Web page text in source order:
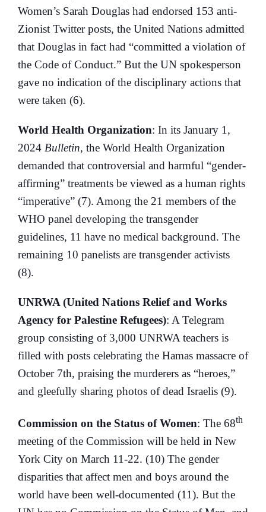
Women’s Sarah Douglas had endorsed 153 anti-
Zionist Twitter posts, the United Nations admitted
that Douglas in fact had “committed a violation of
the Code of Conduct.” But the UN spokesperson
gave no indication of the disciplinary actions that
were taken (6).
World Health Organization: In its January 1,
2024 Bulletin, the World Health Organization
demanded that controversial and harmful “gender-
affirming” treatments be viewed as a human rights
“imperative” (7). Among the 21 members of the
WHO panel developing the transgender
guidelines, 11 have no medical background. The
remaining 10 panelists are transgender activists
(8).
UNRWA (United Nations Relief and Works
Agency for Palestine Refugees): A Telegram
group consisting of 3,000 UNRWA teachers is
filled with posts celebrating the Hamas massacre of
October 7th, praising the murderers as “heroes,”
and gleefully sharing photos of dead Israelis (9).
Commission on the Status of Women: The 68th
meeting of the Commission will be held in New
York City on March 11-22. (10) The gender
disparities that affect men and boys around the
world have been well-documented (11). But the